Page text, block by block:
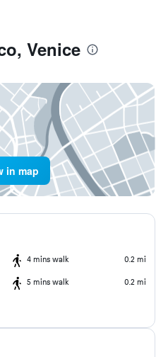
Venice
in map
4 mins walk 0.2 mi
5 mins walk 0.2 mi